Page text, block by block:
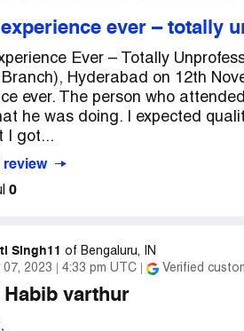
ever – totally
Ever – Totally
Hyderabad on 12th
ever. The person who
he was doing. I expected
I got...
review
0
Singh11 of Bengaluru, IN
07, 2023
4:33 pm UTC Verified
Habib varthur